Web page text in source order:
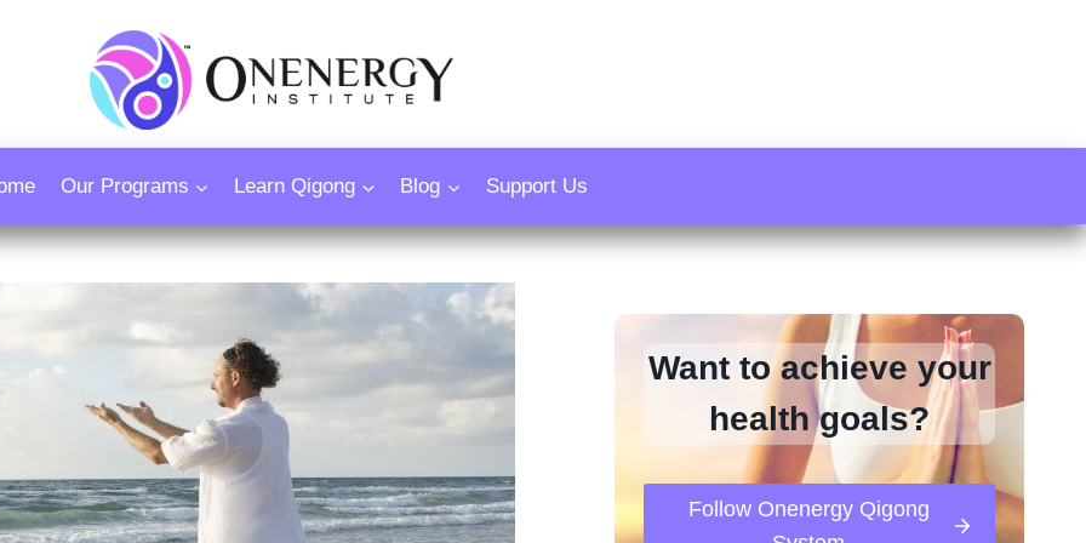
Our Programs Learn Qigong Blog Support Us
Want to achieve your
health goals?
Follow Onenergy Qigong